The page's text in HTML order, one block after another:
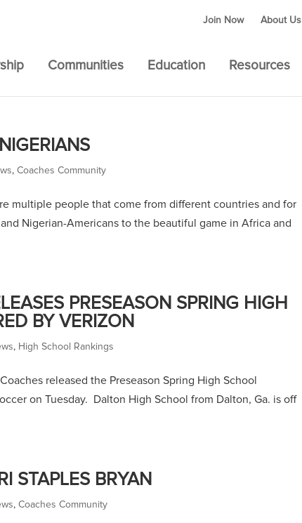
Join Now About Us
Communities Education Resources
,Coaches Community
multiple people that come from different countries and for
Nigerian-Americans to the beautiful game in Africa and
PRESEASON SPRING HIGH
BY VERIZON
, High School Rankings
released the Preseason Spring High School
on Tuesday. Dalton High School from Dalton, Ga. is off
STAPLES BRYAN
,Coaches Community